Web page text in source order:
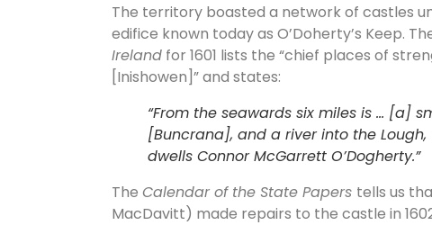
The territory boasted a network of castles
edifice known today as O’Doherty’s Keep.
Ireland for 1601 lists the “chief places of
[Inishowen]” and states:
“From the seawards six miles is … [a]
[Buncrana], and a river into the
dwells Connor McGarrett O’Dogherty.”
The Calendar of the State Papers tells us
MacDavitt) made repairs to the castle in